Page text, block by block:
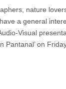
nature
a general
Visual
Pantanal’ on